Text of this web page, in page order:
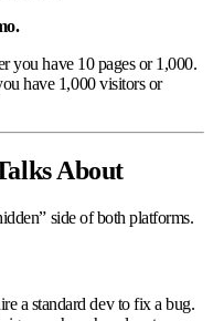
you have 10 pages or 1,000.
have 1,000 visitors or
About
side of both platforms.
a standard dev to fix a bug.